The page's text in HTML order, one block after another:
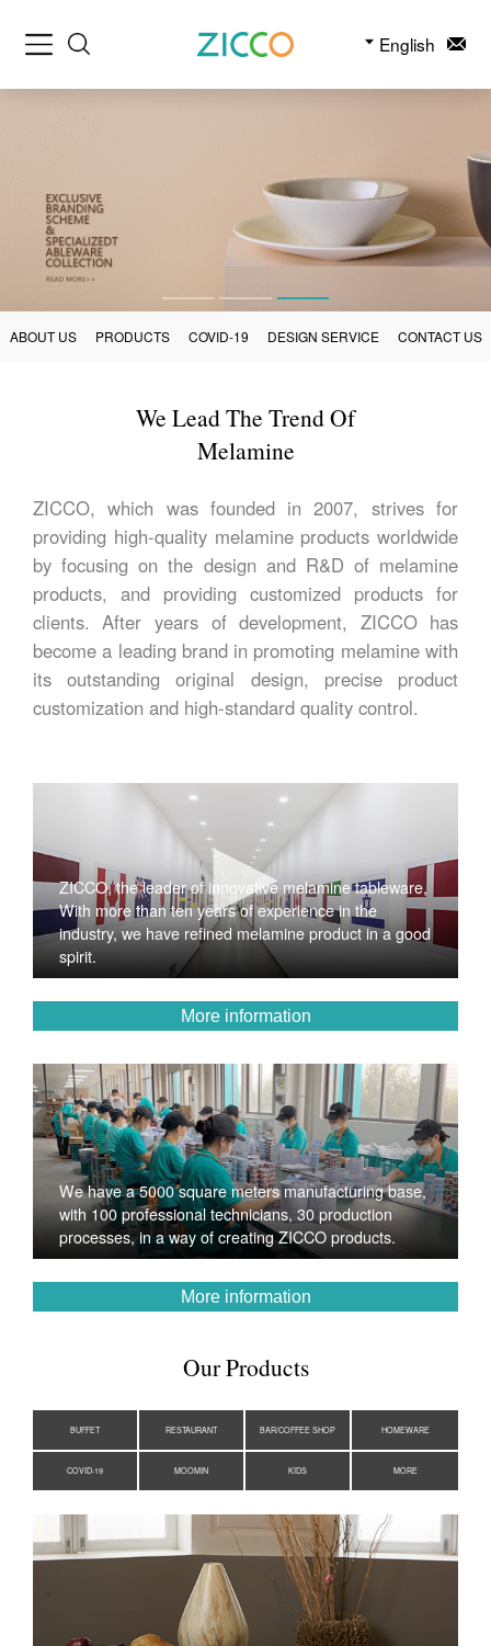
English
ABOUT US PRODUCTS COVID-19 DESIGN SERVICE CONTACT US
We Lead The Trend Of
Melamine
ZICCO, which was founded in 2007, strives for
providing high-quality melamine products worldwide
by focusing on the design and R&D of melamine
products, and providing customized products for
clients. After years of development, ZICCO has
become a leading brand in promoting melamine with
its outstanding original design, precise product
customization and high-standard quality control.
ZICCO, the leader of innovative melamine tableware,
With more than ten years of experience in the
industry, we have refined melamine product in a good
spirit.
More information
We have a 5000 square meters manufacturing base,
with 100 professional technicians, 30 production
processes, in a way of creating ZICCO products.
More information
Our Products
BUFFET RESTAURANT BAR/COFFEE SHOP HOMEWARE
COVID-19 MOOMIN KIDS MORE